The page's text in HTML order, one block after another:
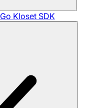
Go Kloset SDK